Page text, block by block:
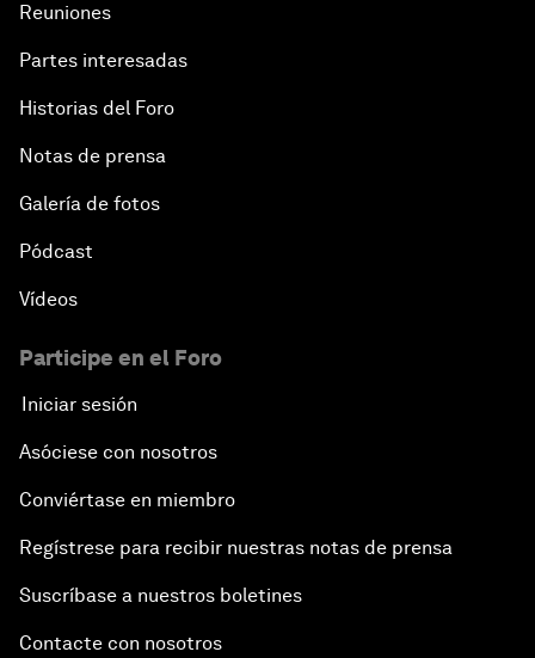
Reuniones
Partes interesadas
Historias del Foro
Notas de prensa
Galería de fotos
Pódcast
Vídeos
Participe en el Foro
Iniciar sesión
Asóciese con nosotros
Conviértase en miembro
Regístrese para recibir nuestras notas de prensa
Suscríbase a nuestros boletines
Contacte con nosotros